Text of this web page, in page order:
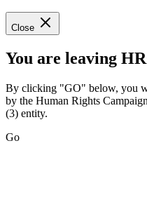
Close
You are leaving
By clicking "GO" below, you
by the Human Rights
(3) entity.
Go